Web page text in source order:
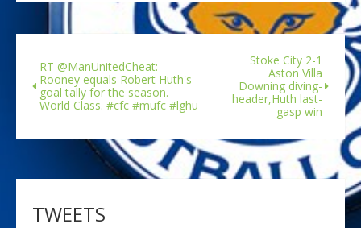
RT @ManUnitedCheat:
Rooney equals Robert Huth's
goal tally for the season.
World Class. #cfc #mufc #lghu
Stoke City 2-1
Aston Villa
Downing diving-
header,Huth last-
gasp win
TWEETS